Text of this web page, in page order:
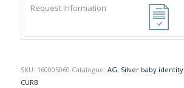
SKU: 160005060 Catalogue: AG, Silver baby identity
CURB